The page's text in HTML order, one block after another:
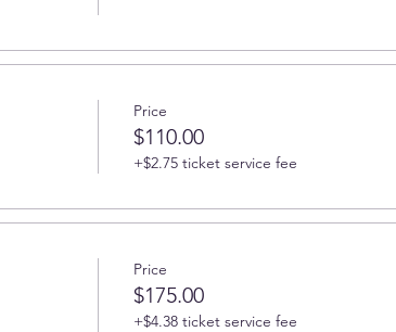
Price
$110.00
+$2.75 ticket service fee
Price
$175.00
+$4.38 ticket service fee